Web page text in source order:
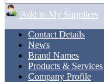
Add to My Suppliers
Contact Details
News
Brand Names
Products & Services
Company Profile